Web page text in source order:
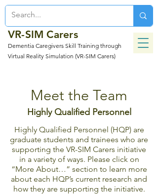
VR-SIM Carers
Dementia Caregivers Skill Training through
Virtual Reality Simulation (VR-SIM Carers)
Meet the Team
Highly Qualified Personnel
Highly Qualified Personnel (HQP) are
graduate students and trainees who are
supporting the VR-SIM Carers initiative
in a variety of ways. Please click on
“More About…” section to learn more
about each HQP’s current research and
how they are supporting the initiative.